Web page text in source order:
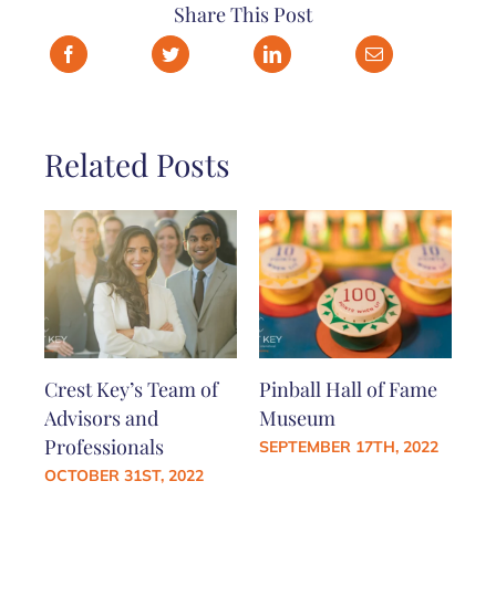
Share This Post
Related Posts
Crest Key’s Team of
Advisors and
Professionals
OCTOBER 31ST, 2022
Pinball Hall of Fame
Museum
SEPTEMBER 17TH, 2022